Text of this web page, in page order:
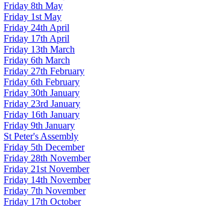
Friday 8th May
Friday 1st May
Friday 24th April
Friday 17th April
Friday 13th March
Friday 6th March
Friday 27th February
Friday 6th February
Friday 30th January
Friday 23rd January
Friday 16th January
Friday 9th January
St Peter's Assembly
Friday 5th December
Friday 28th November
Friday 21st November
Friday 14th November
Friday 7th November
Friday 17th October